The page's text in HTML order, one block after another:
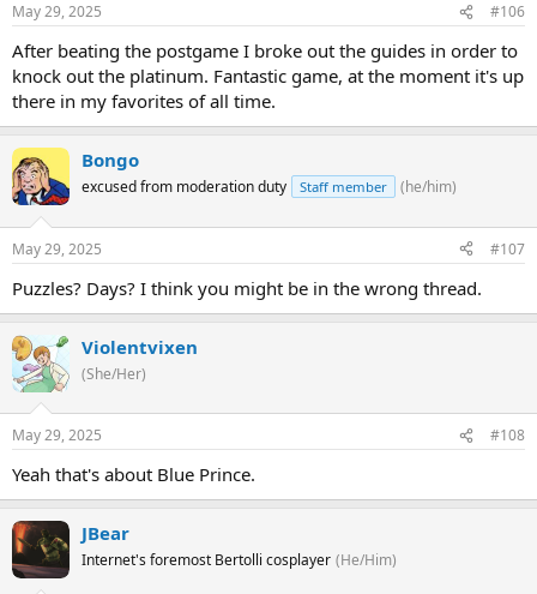
May 29, 2025 #106
After beating the postgame I broke out the guides in order to
knock out the platinum. Fantastic game, at the moment it's up
there in my favorites of all time.
Bongo
excused from moderation duty Staff member (he/him)
May 29, 2025 #107
Puzzles? Days? I think you might be in the wrong thread.
Violentvixen
(She/Her)
May 29, 2025 #108
Yeah that's about Blue Prince.
JBear
Internet's foremost Bertolli cosplayer (He/Him)